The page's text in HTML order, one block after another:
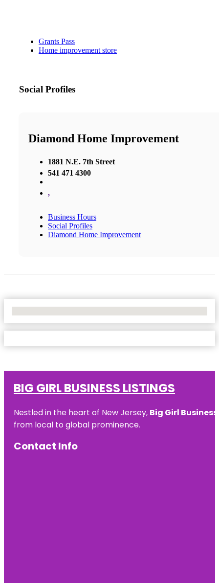
Grants Pass
Home improvement store
Social Profiles
Diamond Home Improvement
1881 N.E. 7th Street
541 471 4300
,
Business Hours
Social Profiles
Diamond Home Improvement
BIG GIRL BUSINESS LISTINGS
Nestled in the heart of New Jersey, Big Girl
from local to global prominence.
Contact Info